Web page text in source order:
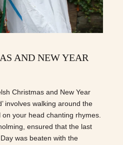
AND NEW YEAR
Christmas and New Year
involves walking around the
on your head chanting rhymes.
ensured that the last
was beaten with the